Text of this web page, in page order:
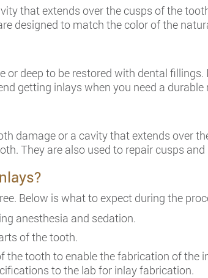
that extends over the cusps of the
designed to match the color of the
deep to be restored with dental
getting inlays when you need a
damage or a cavity that extends over
They are also used to repair cusps
Below is what to expect during the
anesthesia and sedation.
of the tooth.
tooth to enable the fabrication of the
to the lab for inlay fabrication.